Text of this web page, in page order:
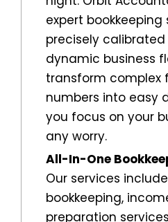
expert bookkeeping
precisely
dynamic business
transform complex
numbers into easy
you focus on your
any worry.
All-In-One
Our services
bookkeeping,
preparation